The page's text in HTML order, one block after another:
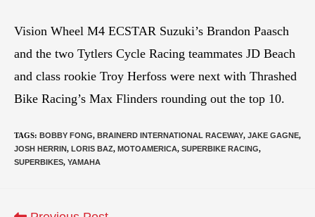
Vision Wheel M4 ECSTAR Suzuki’s Brandon Paasch
and the two Tytlers Cycle Racing teammates JD Beach
and class rookie Troy Herfoss were next with Thrashed
Bike Racing’s Max Flinders rounding out the top 10.
TAGS: BOBBY FONG, BRAINERD INTERNATIONAL RACEWAY, JAKE GAGNE,
JOSH HERRIN, LORIS BAZ, MOTOAMERICA, SUPERBIKE RACING,
SUPERBIKES, YAMAHA